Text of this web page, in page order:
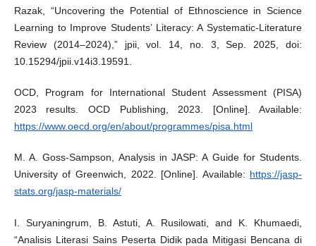
Razak, “Uncovering the Potential of Ethnoscience in Science
Learning to Improve Students’ Literacy: A Systematic-Literature
Review (2014–2024),” jpii, vol. 14, no. 3, Sep. 2025, doi:
10.15294/jpii.v14i3.19591.
OCD, Program for International Student Assessment (PISA)
2023 results. OCD Publishing, 2023. [Online]. Available:
https://www.oecd.org/en/about/programmes/pisa.html
M. A. Goss-Sampson, Analysis in JASP: A Guide for Students.
University of Greenwich, 2022. [Online]. Available: https://jasp-
stats.org/jasp-materials/
I. Suryaningrum, B. Astuti, A. Rusilowati, and K. Khumaedi,
“Analisis Literasi Sains Peserta Didik pada Mitigasi Bencana di